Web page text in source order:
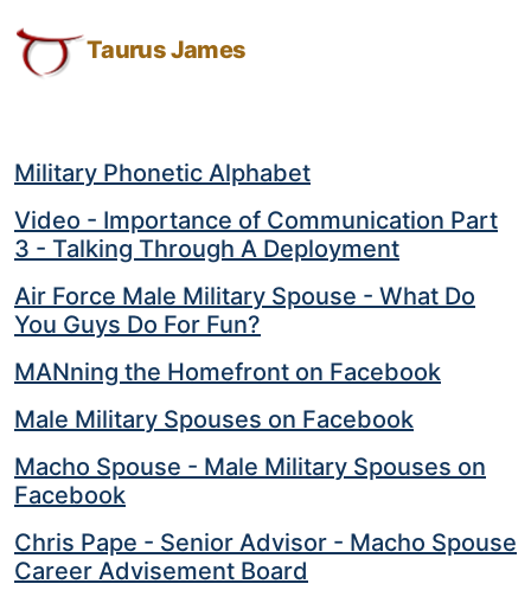
Results
for:
Menu
Navigation
Main
Taurus James
Results for: military spouse
Military Phonetic Alphabet
Video - Importance of Communication Part
3 - Talking Through A Deployment
Air Force Male Military Spouse - What Do
You Guys Do For Fun?
MANning the Homefront on Facebook
Male Military Spouses on Facebook
Macho Spouse - Male Military Spouses on
Facebook
Chris Pape - Senior Advisor - Macho Spouse
Career Advisement Board